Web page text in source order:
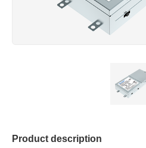
Product description